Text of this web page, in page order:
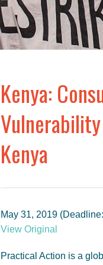
Kenya:
Kenya
May 31, 2019
View Original
Practical Action is a